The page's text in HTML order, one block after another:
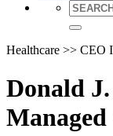
Healthcare >> CEO
Donald